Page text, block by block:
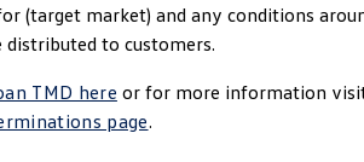
Caddy California
Crafter Cab Chassis
(target market) and any conditions
to customers.
TMD here or for more information
page.